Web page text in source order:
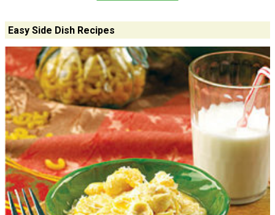
Easy Side Dish Recipes